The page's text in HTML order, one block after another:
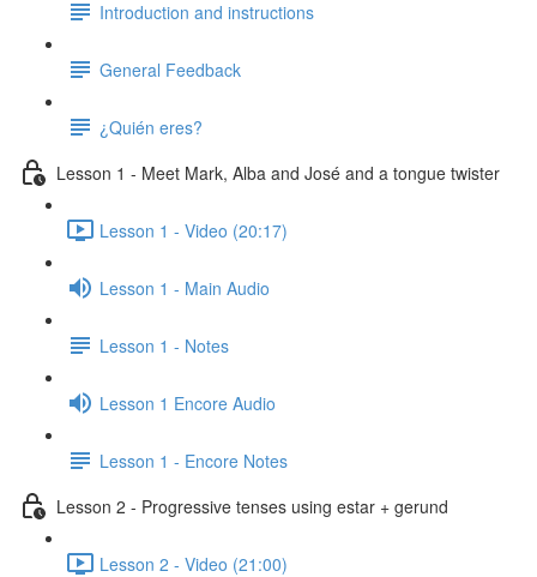
Introduction and instructions
General Feedback
¿Quién eres?
Lesson 1 - Meet Mark, Alba and José and a tongue twister
Lesson 1 - Video (20:17)
Lesson 1 - Main Audio
Lesson 1 - Notes
Lesson 1 Encore Audio
Lesson 1 - Encore Notes
Lesson 2 - Progressive tenses using estar + gerund
Lesson 2 - Video (21:00)